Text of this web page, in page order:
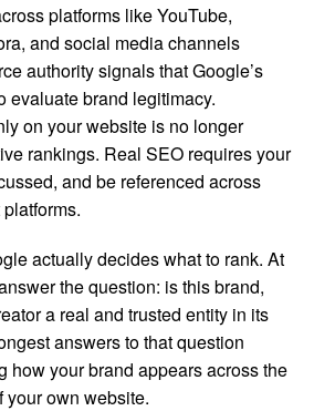
platforms like YouTube,
and social media channels
authority signals that Google’s
evaluate brand legitimacy.
on your website is no longer
rankings. Real SEO requires your
and be referenced across
actually decides what to rank. At
the question: is this brand,
a real and trusted entity in its
answers to that question
how your brand appears across the
own website.